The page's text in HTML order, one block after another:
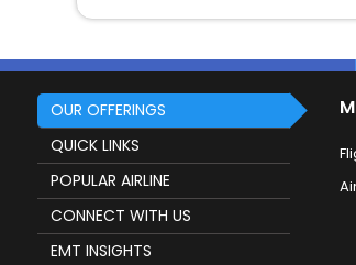
OUR OFFERINGS
QUICK LINKS
POPULAR AIRLINE
CONNECT WITH US
EMT INSIGHTS